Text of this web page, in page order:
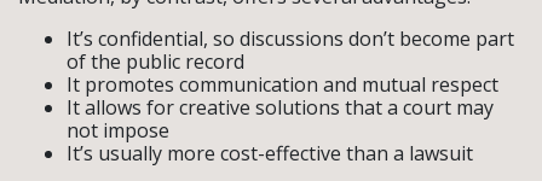
It’s confidential, so discussions don’t become part
of the public record
It promotes communication and mutual respect
It allows for creative solutions that a court may
not impose
It’s usually more cost-effective than a lawsuit